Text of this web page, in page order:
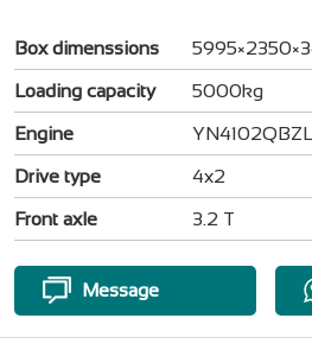
Box dimenssions
Loading capacity 5000kg
Engine YN4102QBZL
Drive type 4x2
Front axle 3.2 T
Message